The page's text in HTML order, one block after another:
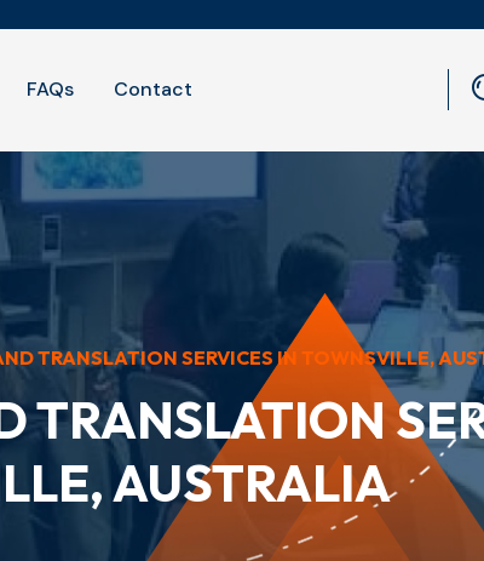
FAQs Contact
TRANSLATION SERVICES IN TOWNSVILLE,
TRANSLATION
AUSTRALIA